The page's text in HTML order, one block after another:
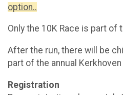
option..
Only the 10K Race is part of
After the run, there will be
part of the annual
Registration